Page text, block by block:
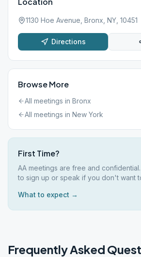
1130 Hoe Avenue, Bronx, NY, 10451
Directions
Browse More
All meetings in Bronx
All meetings in New York
First Time?
AA meetings are free and
to sign up or speak if you don't want
What to expect →
Frequently Asked